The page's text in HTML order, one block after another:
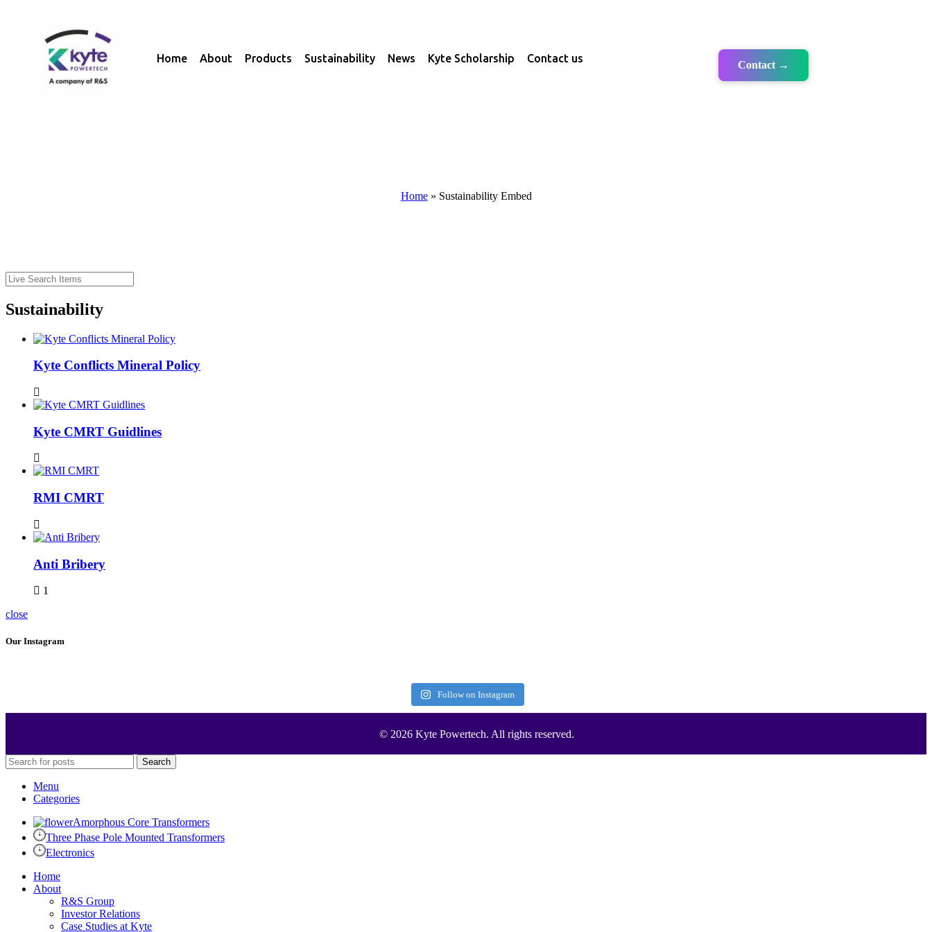
Home About Products Sustainability News Kyte Scholarship Contact us
Contact →
Home» Sustainability Embed
Sustainability
Kyte Conflicts Mineral Policy
Kyte CMRT Guidlines
RMI CMRT
Anti Bribery
1
close
Our Instagram
Follow on Instagram
© 2026 Kyte Powertech. All rights reserved.
Search
Menu
Categories
Amorphous Core Transformers
Three Phase Pole Mounted Transformers
Electronics
Home
About
R&S Group
Investor Relations
Case Studies at Kyte